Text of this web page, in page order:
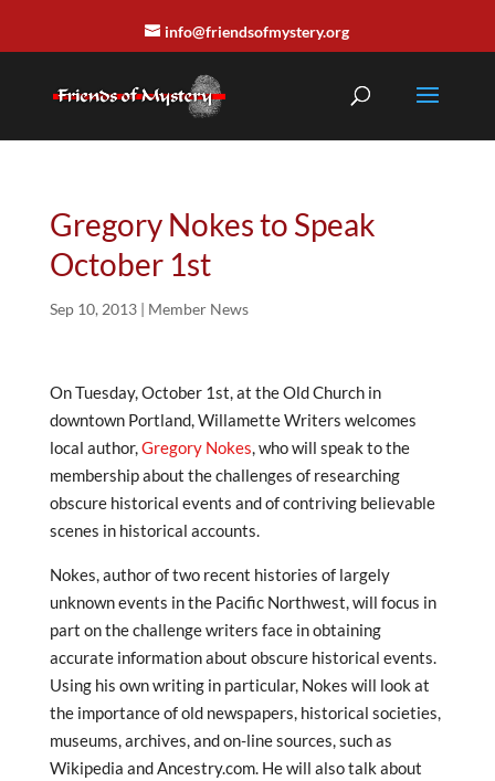
info@friendsofmystery.org
Gregory Nokes to Speak
October 1st
Sep 10, 2013| Member News
On Tuesday, October 1st, at the Old Church in
downtown Portland, Willamette Writers welcomes
local author, Gregory Nokes , who will speak to the
membership about the challenges of researching
obscure historical events and of contriving believable
scenes in historical accounts.
Nokes, author of two recent histories of largely
unknown events in the Pacific Northwest, will focus in
part on the challenge writers face in obtaining
accurate information about obscure historical events.
Using his own writing in particular, Nokes will look at
the importance of old newspapers, historical societies,
museums, archives, and on-line sources, such as
Wikipedia and Ancestry.com. He will also talk about